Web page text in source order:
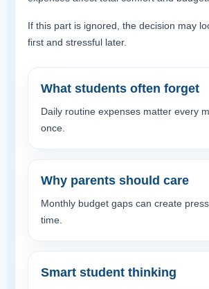
If this part is ignored, the decision may
first and stressful later.
What students often forget
Daily routine expenses matter every
once.
Why parents should care
Monthly budget gaps can create
time.
Smart student thinking